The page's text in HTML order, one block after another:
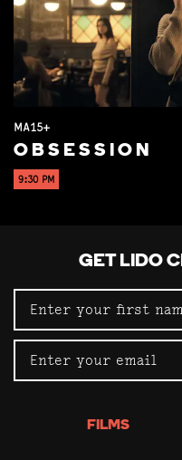
MA15+
OBSESSION
9:30 PM
GET LIDO
FILMS